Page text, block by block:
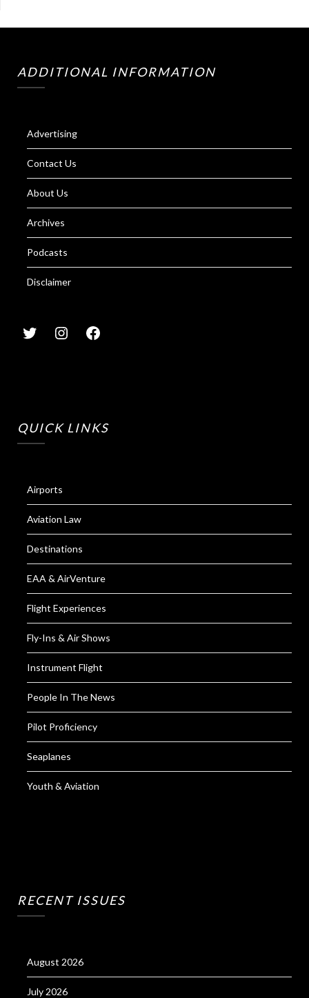
ADDITIONAL INFORMATION
Advertising
Contact Us
About Us
Archives
Podcasts
Disclaimer
QUICK LINKS
Airports
Aviation Law
Destinations
EAA & AirVenture
Flight Experiences
Fly-Ins & Air Shows
Instrument Flight
People In The News
Pilot Proficiency
Seaplanes
Youth & Aviation
RECENT ISSUES
August 2026
July 2026